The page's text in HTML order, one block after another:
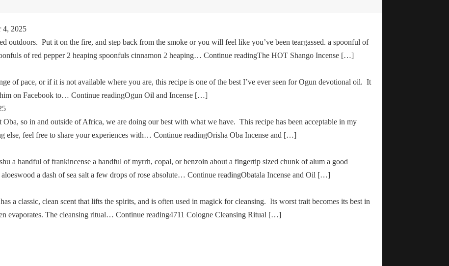
4, 2025
outdoors. Put it on the fire, and step back from the smoke or you will feel like you’ve been teargassed. a spoonful of
of red pepper 2 heaping spoonfuls cinnamon 2 heaping… Continue readingThe HOT Shango Incense […]
of pace, or if it is not available where you are, this recipe is one of the best I’ve ever seen for Ogun devotional oil. It
on Facebook to… Continue readingOgun Oil and Incense […]
so in and outside of Africa, we are doing our best with what we have. This recipe has been acceptable in my
else, feel free to share your experiences with… Continue readingOrisha Oba Incense and […]
a handful of frankincense a handful of myrrh, copal, or benzoin about a fingertip sized chunk of alum a good
a dash of sea salt a few drops of rose absolute… Continue readingObatala Incense and Oil […]
a classic, clean scent that lifts the spirits, and is often used in magick for cleansing. Its worst trait becomes its best in
evaporates. The cleansing ritual… Continue reading4711 Cologne Cleansing Ritual […]